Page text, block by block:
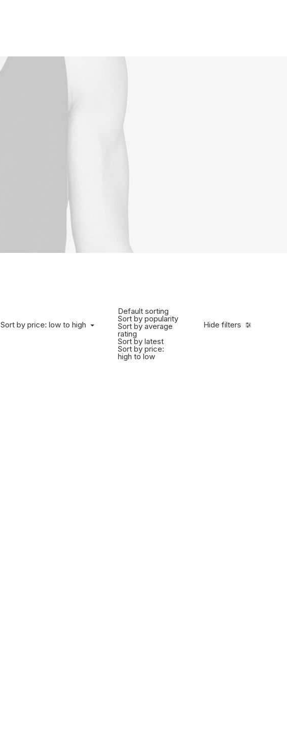
Hide filters
Sort by price: low to high
Default sorting
Sort by popularity
Sort by average
rating
Sort by latest
Sort by price:
high to low